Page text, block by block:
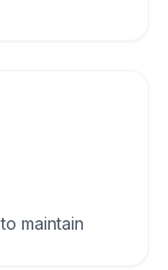
maintain